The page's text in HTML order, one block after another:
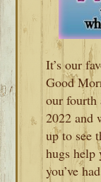
It’s our
Good
our fourth
2022 and
up to see
hugs help
you’ve